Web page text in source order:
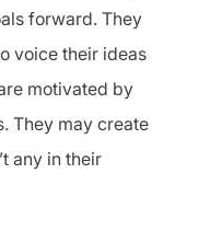
forward. They
voice their ideas
motivated by
They may create
any in their